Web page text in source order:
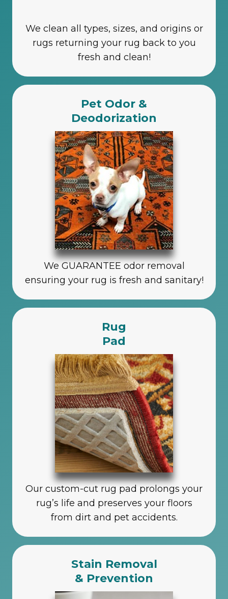
We clean all types, sizes, and origins or
rugs returning your rug back to you
fresh and clean!
Pet Odor &
Deodorization
We GUARANTEE odor removal
ensuring your rug is fresh and sanitary!
Rug
Pad
Our custom-cut rug pad prolongs your
rug’s life and preserves your floors
from dirt and pet accidents.
Stain Removal
& Prevention